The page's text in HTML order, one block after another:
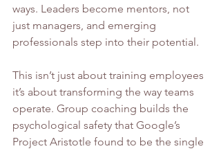
ways. Leaders become mentors, not
just managers, and emerging
professionals step into their potential.
This isn’t just about training employees
it’s about transforming the way teams
operate. Group coaching builds the
psychological safety that Google’s
Project Aristotle found to be the single